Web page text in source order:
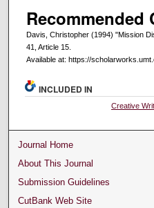
Recommended
Davis, Christopher (1994) "Mission
41, Article 15.
Available at: https://
INCLUDED IN
Creative
Journal Home
About This Journal
Submission Guidelines
CutBank Web Site